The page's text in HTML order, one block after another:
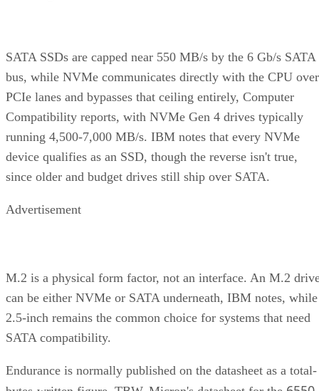
SATA SSDs are capped near 550 MB/s by the 6 Gb/s SATA
bus, while NVMe communicates directly with the CPU over
PCIe lanes and bypasses that ceiling entirely, Computer
Compatibility reports, with NVMe Gen 4 drives typically
running 4,500-7,000 MB/s. IBM notes that every NVMe
device qualifies as an SSD, though the reverse isn't true,
since older and budget drives still ship over SATA.
Advertisement
M.2 is a physical form factor, not an interface. An M.2
can be either NVMe or SATA underneath, IBM notes, while
2.5-inch remains the common choice for systems that need
SATA compatibility.
Endurance is normally published on the datasheet as a total-